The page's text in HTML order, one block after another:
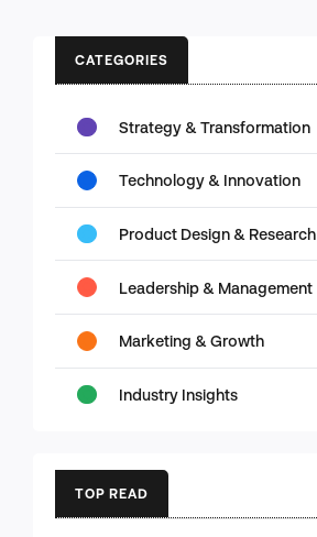
CATEGORIES
Strategy & Transformation
Technology & Innovation
Product Design & Research
Leadership & Management
Marketing & Growth
Industry Insights
TOP READ